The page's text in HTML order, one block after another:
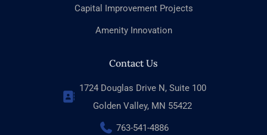
Capital Improvement Projects
Amenity Innovation
Contact Us
1724 Douglas Drive N, Suite 100
Golden Valley, MN 55422
763-541-4886